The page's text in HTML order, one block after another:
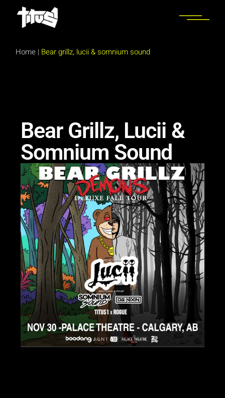
Home | Bear grillz, lucii & somnium sound
Bear Grillz, Lucii &
Somnium Sound